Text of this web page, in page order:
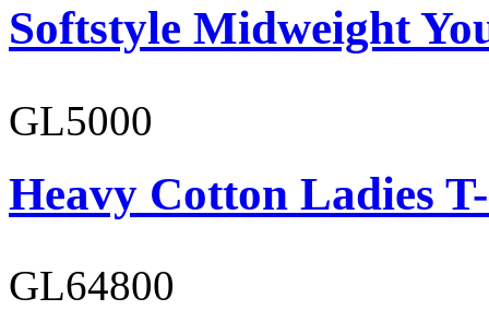
Softstyle Midweight
GL5000
Heavy Cotton Ladies
GL64800